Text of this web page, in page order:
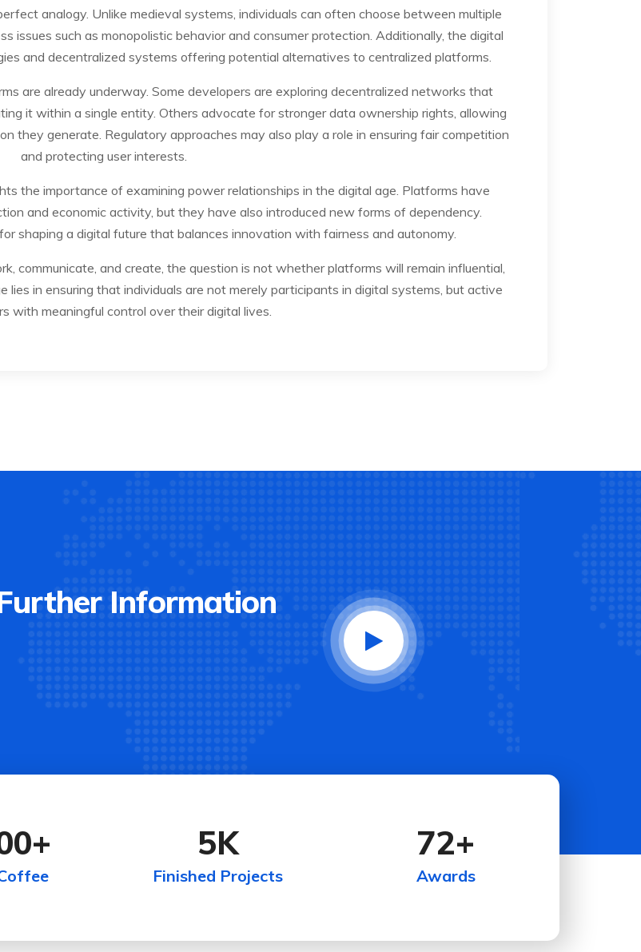
analogy. Unlike medieval systems, individuals can often choose between multiple
issues such as monopolistic behavior and consumer protection. Additionally, the digital
and decentralized systems offering potential alternatives to centralized platforms.
are already underway. Some developers are exploring decentralized networks that
it within a single entity. Others advocate for stronger data ownership rights, allowing
they generate. Regulatory approaches may also play a role in ensuring fair competition
and protecting user interests.
the importance of examining power relationships in the digital age. Platforms have
and economic activity, but they have also introduced new forms of dependency.
shaping a digital future that balances innovation with fairness and autonomy.
communicate, and create, the question is not whether platforms will remain influential,
in ensuring that individuals are not merely participants in digital systems, but active
with meaningful control over their digital lives.
Information
+ 5K
Finished Projects
72+
Awards